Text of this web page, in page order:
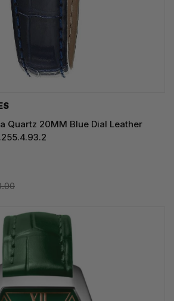
Quartz 20MM Blue Dial Leather